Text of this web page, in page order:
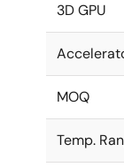
3D GPU
MOQ
Temp.